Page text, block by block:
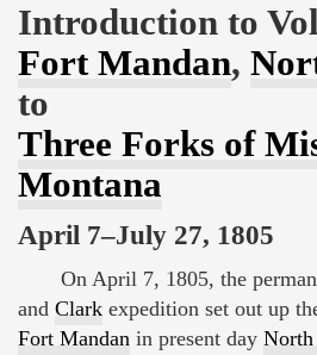
Introduction to
Fort Mandan,
to
Three Forks of
Montana
April 7–July 27, 1805
On April 7, 1805, the
and Clark expedition set out up
Fort Mandan in present day